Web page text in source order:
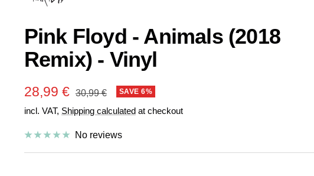
Pink Floyd - Animals (2018
Remix) - Vinyl
Sale
price
28,99 € Regular
price
30,99 € SAVE 6%
incl. VAT, Shipping calculatedat checkout
No reviews